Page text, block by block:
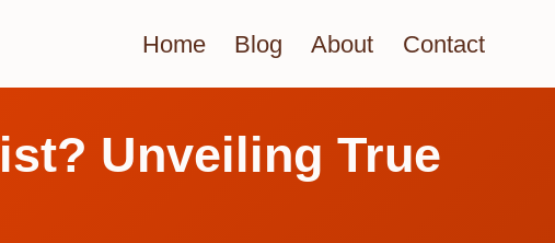
Home Blog About Contact
Unveiling True